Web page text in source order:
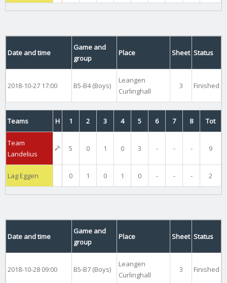
Date and time
Game and
group
Place Sheet Status
2018-10-27 17:00 B5-B4 (Boys)
Leangen
Curlinghall
3 Finished
Teams H 1 2 3 4 5 6 7 8 Tot
Team
Landelius
5 0 1 0 3 - - - 9
Lag Eggen 0 1 0 1 0 - - - 2
Date and time
Game and
group
Place Sheet Status
2018-10-28 09:00 B5-B7 (Boys)
Leangen
Curlinghall
3 Finished